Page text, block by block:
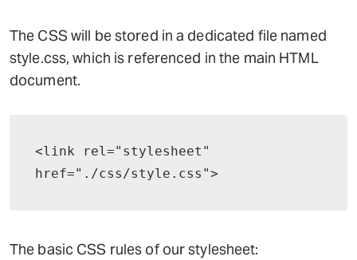
The CSS will be stored in a dedicated file named
style.css, which is referenced in the main HTML
document.
<link rel="stylesheet"
href="./css/style.css">
The basic CSS rules of our stylesheet: